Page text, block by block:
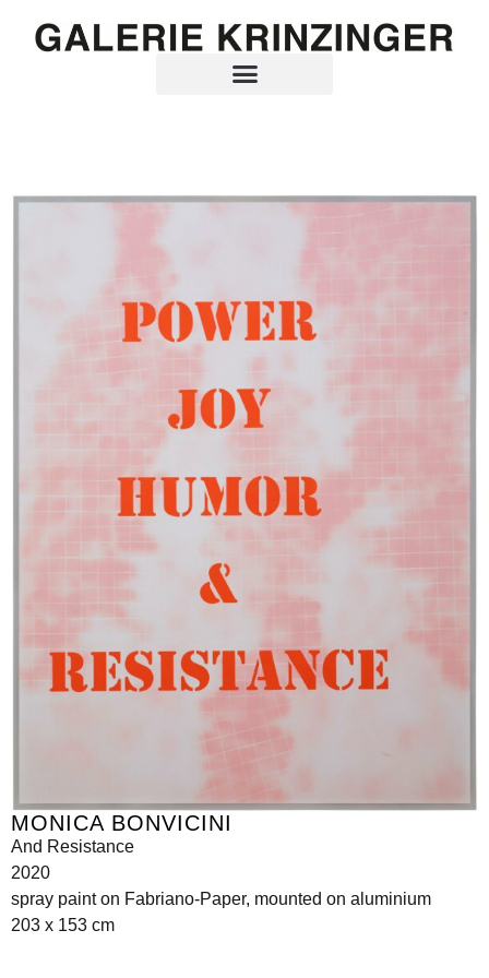
MONICA BONVICINI
And Resistance
2020
spray paint on Fabriano-Paper, mounted on aluminium
203 x 153 cm